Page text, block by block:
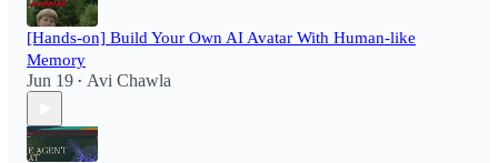
[Hands-on] Build Your Own AI Avatar With Human-like
Memory
Jun 19 • Avi Chawla